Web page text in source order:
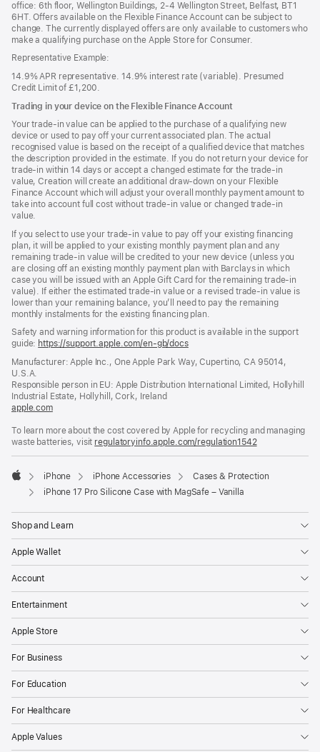
office: 6th floor, Wellington Buildings, 2-4 Wellington Street, Belfast, BT1
6HT. Offers available on the Flexible Finance Account can be subject to
change. The currently displayed offers are only available to customers who
make a qualifying purchase on the Apple Store for Consumer.
Representative Example:
14.9% APR representative. 14.9% interest rate (variable). Presumed
Credit Limit of £1,200.
Trading in your device on the Flexible Finance Account
Your trade-in value can be applied to the purchase of a qualifying new
device or used to pay off your current associated plan. The actual
recognised value is based on the receipt of a qualified device that matches
the description provided in the estimate. If you do not return your device for
trade-in within 14 days or accept a changed estimate for the trade-in
value, Creation will create an additional draw-down on your Flexible
Finance Account which will adjust your overall monthly payment amount to
take into account full cost without trade-in value or changed trade-in
value.
If you select to use your trade-in value to pay off your existing financing
plan, it will be applied to your existing monthly payment plan and any
remaining trade-in value will be credited to your new device (unless you
are closing off an existing monthly payment plan with Barclays in which
case you will be issued with an Apple Gift Card for the remaining trade-in
value). If either the estimated trade-in value or a revised trade-in value is
lower than your remaining balance, you’ll need to pay the remaining
monthly instalments for the existing financing plan.
Safety and warning information for this product is available in the support
guide: https://support.apple.com/en-gb/docs(opens
a
window)
Manufacturer: Apple Inc., One Apple Park Way, Cupertino, CA 95014,
U.S.A.
Responsible person in EU: Apple Distribution International Limited, Hollyhill
Industrial Estate, Hollyhill, Cork, Ireland
apple.com(opens
a
new
window)
To learn more about the cost covered by Apple for recycling and managing
waste batteries, visit regulatoryinfo.apple.com/regulation1542(opens
in
new
Apple
iPhone iPhone Accessories
Cases & Protection
iPhone 17 Pro Silicone Case with MagSafe – Vanilla
Shop and Learn
Apple Wallet
Account
Entertainment
Apple Store
For Business
For Education
For Healthcare
Apple Values